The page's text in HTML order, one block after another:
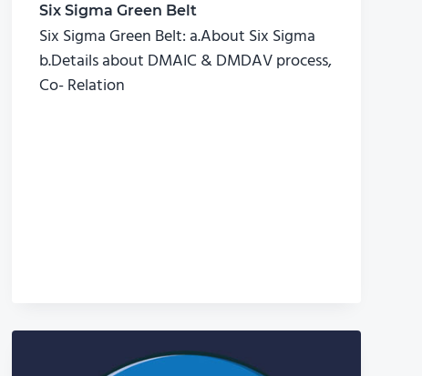
Six Sigma Green Belt
Six Sigma Green Belt: a.About Six Sigma
b.Details about DMAIC & DMDAV process,
Co- Relation